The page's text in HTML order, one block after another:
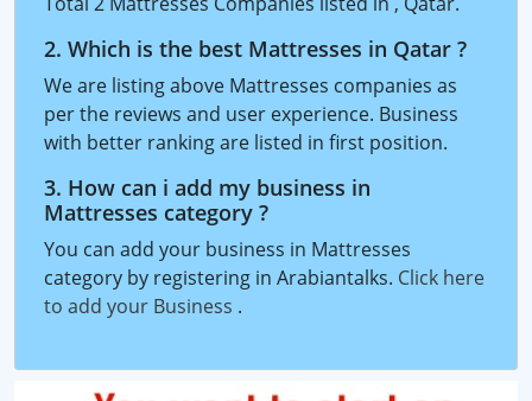
2. Which is the best Mattresses in Qatar ?
We are listing above Mattresses companies as
per the reviews and user experience. Business
with better ranking are listed in first position.
3. How can i add my business in
Mattresses category ?
You can add your business in Mattresses
category by registering in Arabiantalks. Click here
to add your Business .